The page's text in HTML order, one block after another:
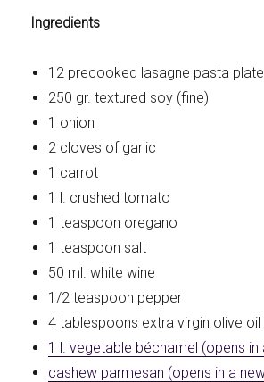
Ingredients
12 precooked lasagne pasta
250 gr. textured soy (fine)
1 onion
2 cloves of garlic
1 carrot
1 l. crushed tomato
1 teaspoon oregano
1 teaspoon salt
50 ml. white wine
1/2 teaspoon pepper
4 tablespoons extra virgin olive oil
1 l. vegetable béchamel (opens in
cashew parmesan (opens in a